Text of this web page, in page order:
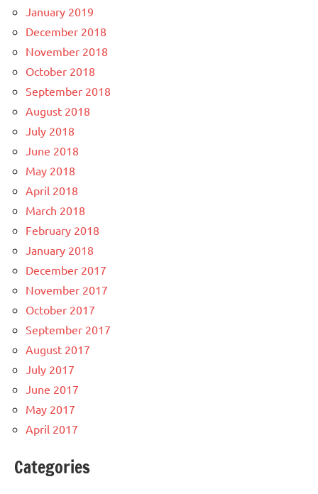
January 2019
December 2018
November 2018
October 2018
September 2018
August 2018
July 2018
June 2018
May 2018
April 2018
March 2018
February 2018
January 2018
December 2017
November 2017
October 2017
September 2017
August 2017
July 2017
June 2017
May 2017
April 2017
Categories